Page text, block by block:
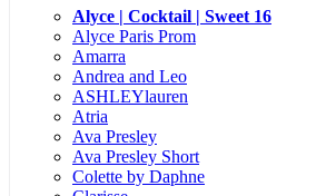
Alyce | Cocktail | Sweet 16
Alyce Paris Prom
Amarra
Andrea and Leo
ASHLEYlauren
Atria
Ava Presley
Ava Presley Short
Colette by Daphne